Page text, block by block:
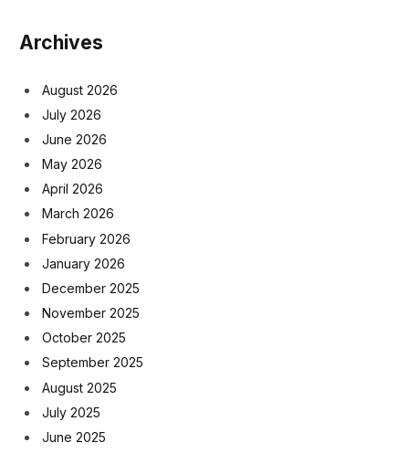
Archives
August 2026
July 2026
June 2026
May 2026
April 2026
March 2026
February 2026
January 2026
December 2025
November 2025
October 2025
September 2025
August 2025
July 2025
June 2025